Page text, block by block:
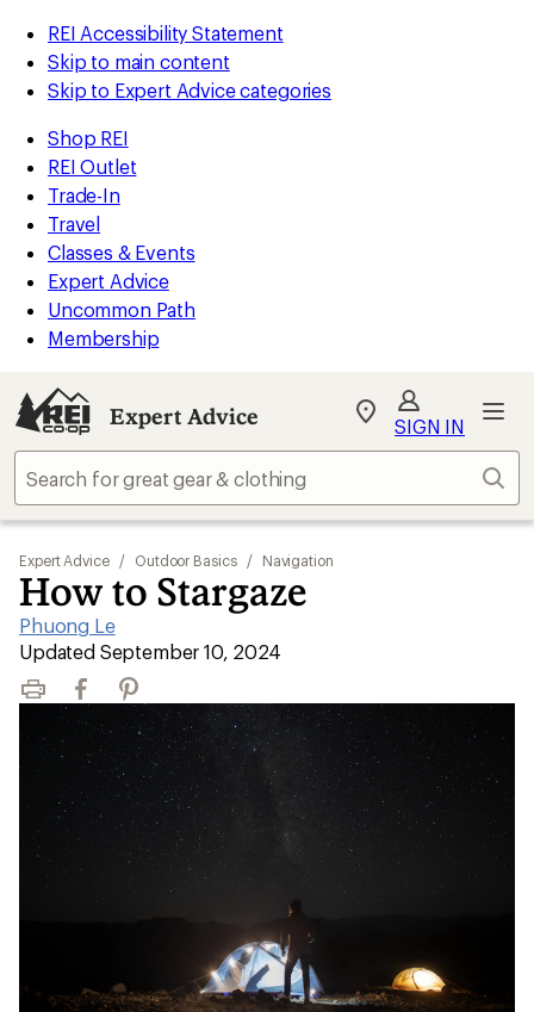
REI Accessibility Statement
Skip to main content
Skip to Expert Advice categories
Shop REI
REI Outlet
Trade-In
Travel
Classes & Events
Expert Advice
Uncommon Path
Membership
Expert Advice
My
Find
store
SIGN IN
Expert Advice / Outdoor Basics / Navigation
How to Stargaze
Phuong Le
|
Updated September 10, 2024
Print FacebookPinterest